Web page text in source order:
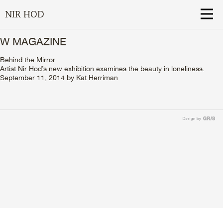
NIR HOD
W MAGAZINE
Behind the Mirror
Artist Nir Hod’s new exhibition examines the beauty in loneliness.
September 11, 2014 by Kat Herriman